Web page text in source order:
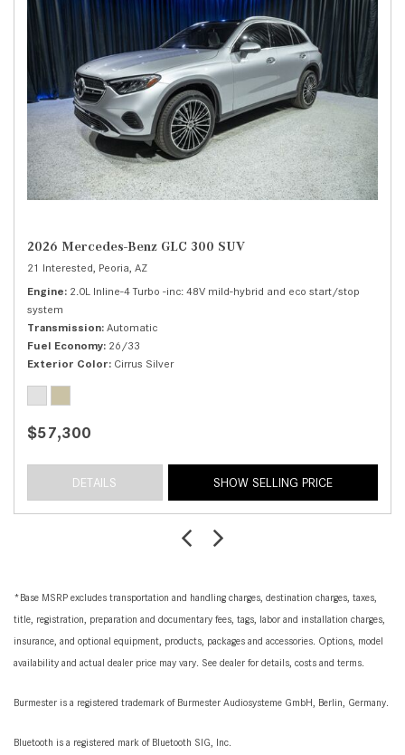
2026 Mercedes-Benz GLC 300 SUV
21 Interested, Peoria, AZ
Engine 2.0L Inline-4 Turbo -inc: 48V mild-hybrid and eco start/stop
system
Transmission Automatic
Fuel Economy 26/33
Exterior Color Cirrus Silver
$57,300
DETAILS SHOW SELLING PRICE
*Base MSRP excludes transportation and handling charges, destination charges, taxes,
title, registration, preparation and documentary fees, tags, labor and installation charges,
insurance, and optional equipment, products, packages and accessories. Options, model
availability and actual dealer price may vary. See dealer for details, costs and terms.
Burmester is a registered trademark of Burmester Audiosysteme GmbH, Berlin, Germany.
Bluetooth is a registered mark of Bluetooth SIG, Inc.